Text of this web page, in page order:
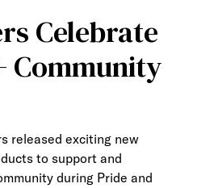
Celebrate
Community
released exciting new
to support and
during Pride and